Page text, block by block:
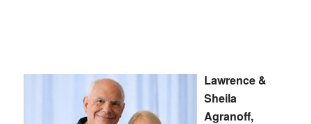
Lawrence &
Sheila
Agranoff,